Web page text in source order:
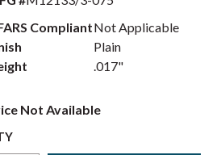
CompliantNot Applicable
Plain
.017"
Not Available